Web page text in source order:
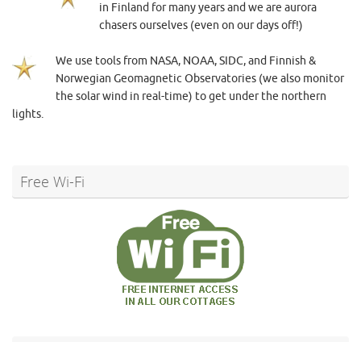
in Finland for many years and we are aurora
chasers ourselves (even on our days off!)
We use tools from NASA, NOAA, SIDC, and Finnish &
Norwegian Geomagnetic Observatories (we also monitor
the solar wind in real-time) to get under the northern
lights.
Free Wi-Fi